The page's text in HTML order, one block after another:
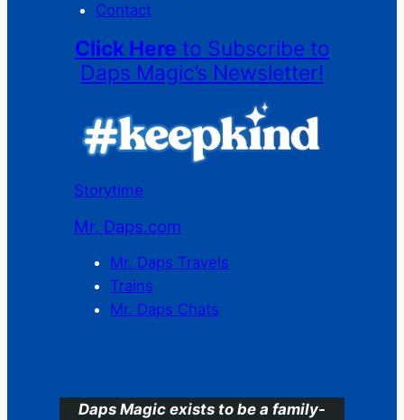
Contact
Click Here to Subscribe to
Daps Magic’s Newsletter!
Storytime
Mr. Daps.com
Mr. Daps Travels
Trains
Mr. Daps Chats
Daps Magic exists to be a family-